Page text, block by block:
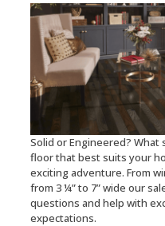
Solid or Engineered?
floor that best suits your
exciting adventure. From
from 3 ¼” to 7” wide our
questions and help with
expectations.